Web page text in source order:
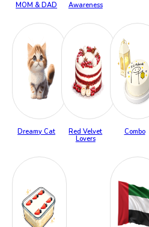
MOM & DAD Awareness
Dreamy Cat
Red Velvet
Lovers
Combo